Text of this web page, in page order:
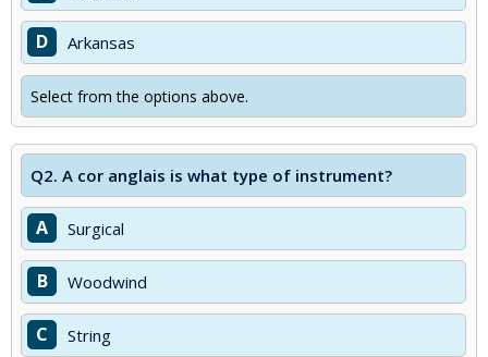
D Arkansas
Select from the options above.
Q2. A cor anglais is what type of instrument?
A Surgical
B Woodwind
C String